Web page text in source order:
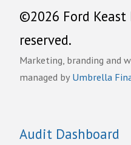
©2026 Ford Keast
reserved.
Marketing, branding and
managed byUmbrella
Audit Dashboard